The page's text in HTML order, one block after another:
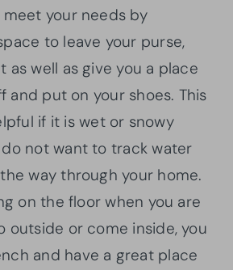
your needs by
to leave your purse,
as well as give you a place
and put on your shoes. This
if it is wet or snowy
not want to track water
way through your home.
on the floor when you are
outside or come inside, you
and have a great place